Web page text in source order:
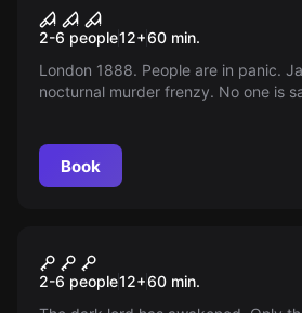
Jack the Ripper
2-6 people12+60 min.
London 1888. People are in panic.
nocturnal murder frenzy. No one is
Book
The Magic Stone
2-6 people12+60 min.